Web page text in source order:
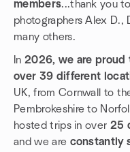
members...thank you
photographers Alex D.,
many others.
In 2026, we are proud
over 39 different
UK, from Cornwall to
Pembrokeshire to
hosted trips in over 25
and we are constantly